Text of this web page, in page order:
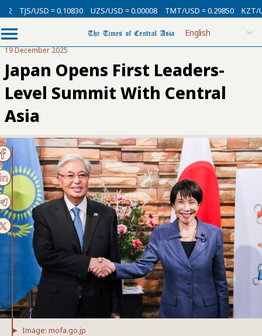
= 0.10830 UZS/USD = 0.00008 TMT/USD = 0.29850 KZT/USD =
19 December 2025
Japan Opens First Leaders-
Level Summit With Central
Asia
Image: mofa.go.jp